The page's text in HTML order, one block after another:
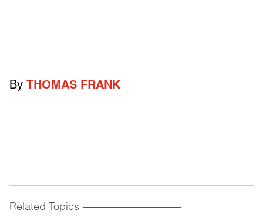
By THOMAS FRANK
Related Topics ------------------------------------------